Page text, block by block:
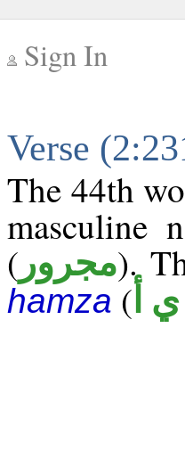
Sign In
Verse
The 44th
masculine
( مجرور).
hamza ( أ